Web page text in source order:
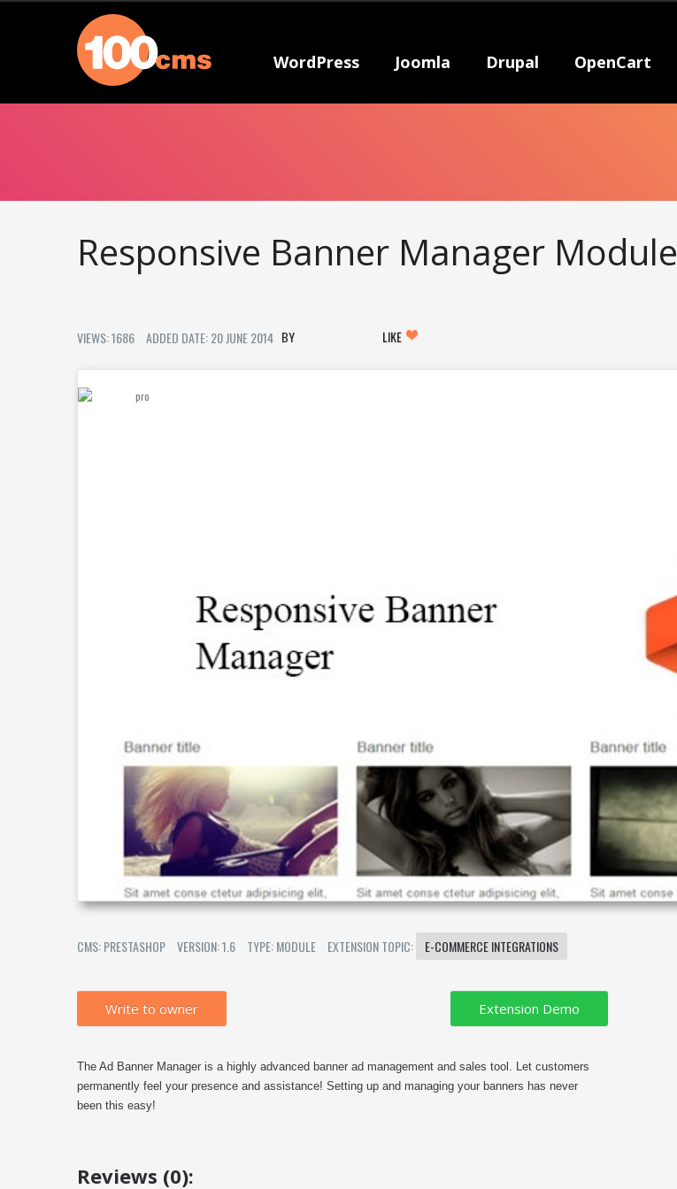
WordPress Joomla Drupal OpenCart
Responsive Banner Manager Module
VIEWS: 1686 ADDED DATE: 20 JUNE 2014 LIKE
CMS: PRESTASHOP VERSION: 1.6 TYPE: MODULE EXTENSION TOPIC: E-COMMERCE INTEGRATIONS
Write to owner
The Ad Banner Manager is a highly advanced banner ad management and sales tool. Let customers
permanently feel your presence and assistance! Setting up and managing your banners has never
been this easy!
Reviews (0):